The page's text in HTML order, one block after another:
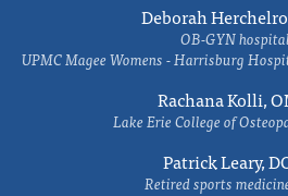
Deborah
OB-GYN
UPMC Magee Womens - Harrisburg
Rachana Kolli,
Lake Erie College of
Patrick Leary,
Retired sports